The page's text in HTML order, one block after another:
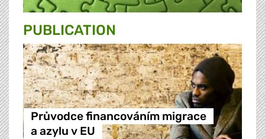
PUBLICATION
Průvodce financováním migrace
a azylu v EU